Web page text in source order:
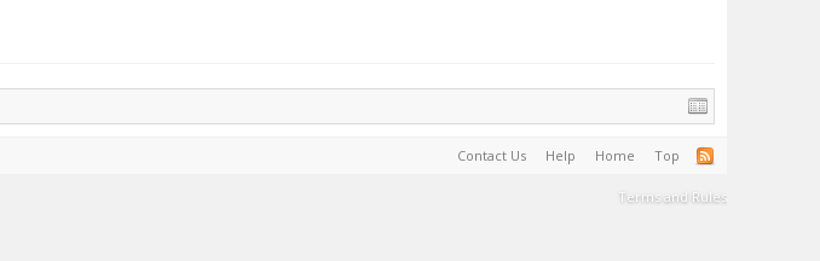
Contact Us Help Home Top
Terms and Rules